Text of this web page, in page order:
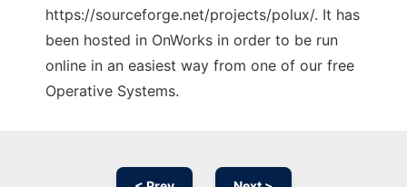
https://sourceforge.net/projects/polux/. It has
been hosted in OnWorks in order to be run
online in an easiest way from one of our free
Operative Systems.